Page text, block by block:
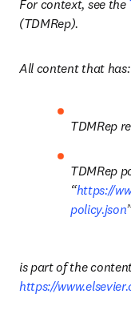
For context, see the
(TDMRep).
All content that has:
TDMRep
TDMRep
“https://
policy.json
https://